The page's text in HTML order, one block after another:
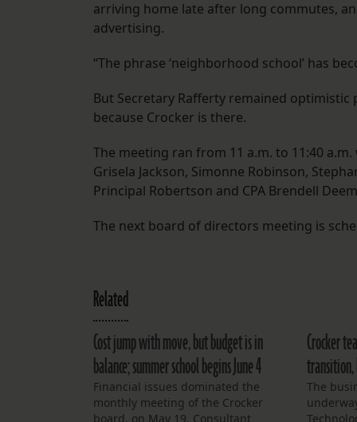
arriving home late after long commutes,
advertising.
“The phrase ‘neighborhood school’ has
But Secretary Rafferty remained
because Crocker is there.
The meeting ran from 11 a.m. to 11:40
Grisela Jackson, Simonne Robinson,
Principal Robertson and CPA Brendell
The next board of directors meeting is
Related
Cost jump with move, but budget is in
balance; summer school begins June 4
Financial issues dominated the
monthly meeting of the Crocker
board, on May 19. Consultant
Crocker
The